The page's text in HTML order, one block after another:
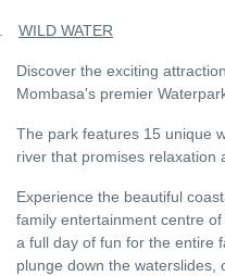
WILD WATER
Discover the exciting
Mombasa's premier
The park features 15 unique
river that promises relaxation
Experience the beautiful
family entertainment centre
a full day of fun for the entire
plunge down the waterslides,